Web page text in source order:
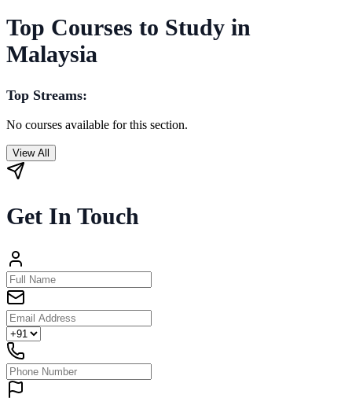
Top Courses to Study in
Malaysia
Top Streams:
No courses available for this section.
View All
Get In Touch